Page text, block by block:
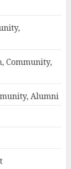
Community,
Alumni